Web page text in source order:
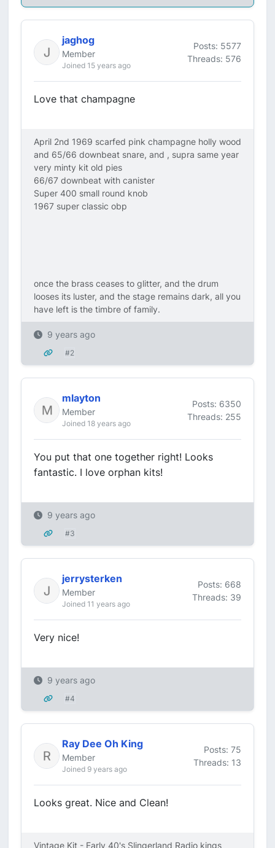
jaghog
Member
Joined 15 years ago
Posts: 5577
Threads: 576
Love that champagne
April 2nd 1969 scarfed pink champagne holly wood
and 65/66 downbeat snare, and , supra same year
very minty kit old pies
66/67 downbeat with canister
Super 400 small round knob
1967 super classic obp
once the brass ceases to glitter, and the drum
looses its luster, and the stage remains dark, all you
have left is the timbre of family.
9 years ago
#2
mlayton
Member
Joined 18 years ago
Posts: 6350
Threads: 255
You put that one together right! Looks
fantastic. I love orphan kits!
9 years ago
#3
jerrysterken
Member
Joined 11 years ago
Posts: 668
Threads: 39
Very nice!
9 years ago
#4
Ray Dee Oh King
Member
Joined 9 years ago
Posts: 75
Threads: 13
Looks great. Nice and Clean!
Vintage Kit - Early 40's Slingerland Radio kings